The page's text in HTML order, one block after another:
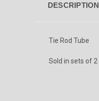
DESCRIPTION
Tie Rod Tube
Sold in sets of 2